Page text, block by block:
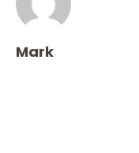
Mark